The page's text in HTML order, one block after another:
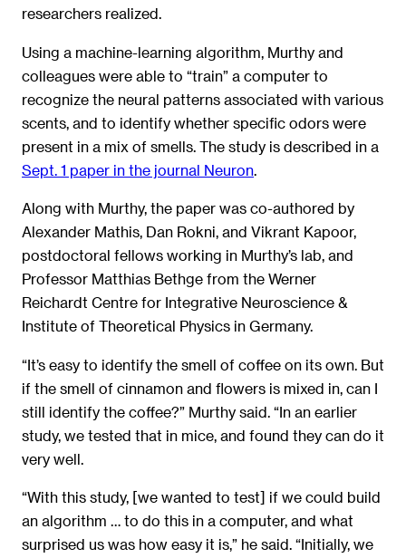
researchers realized.
Using a machine-learning algorithm, Murthy and
colleagues were able to “train” a computer to
recognize the neural patterns associated with various
scents, and to identify whether specific odors were
present in a mix of smells. The study is described in a
Sept. 1 paper in the journal Neuron
Along with Murthy, the paper was co-authored by
Alexander Mathis, Dan Rokni, and Vikrant Kapoor,
postdoctoral fellows working in Murthy’s lab, and
Professor Matthias Bethge from the Werner
Reichardt Centre for Integrative Neuroscience &
Institute of Theoretical Physics in Germany.
“It’s easy to identify the smell of coffee on its own. But
if the smell of cinnamon and flowers is mixed in, can I
still identify the coffee?” Murthy said. “In an earlier
study, we tested that in mice, and found they can do it
very well.
“With this study, [we wanted to test] if we could build
an algorithm … to do this in a computer, and what
surprised us was how easy it is,” he said. “Initially, we